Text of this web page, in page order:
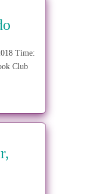
Time:
Club